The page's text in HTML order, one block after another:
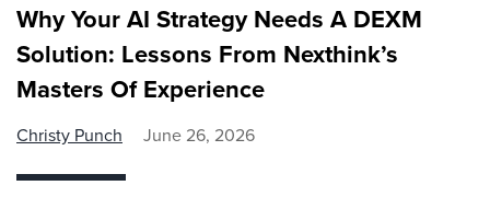
Why Your AI Strategy Needs A DEXM
Solution: Lessons From Nexthink’s
Masters Of Experience
Christy Punch June 26, 2026